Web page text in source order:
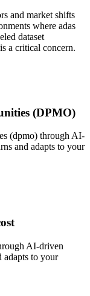
and market shifts
where adas
dataset
a critical concern.
(DPMO)
(dpmo) through AI-
and adapts to your
AI-driven
adapts to your